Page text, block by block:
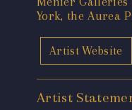
York, the Aurea
Artist Website
Artist